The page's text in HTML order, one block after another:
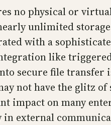
no physical or
unlimited
with a
like
secure file
not have the glitz of
impact on many
external